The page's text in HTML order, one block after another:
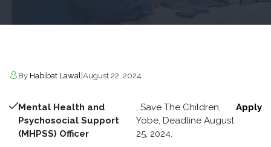
By Habibat Lawal August 22, 2024
Mental Health and
Psychosocial Support
(MHPSS) Officer
, Save The Children,
Yobe, Deadline August
25, 2024.
Apply